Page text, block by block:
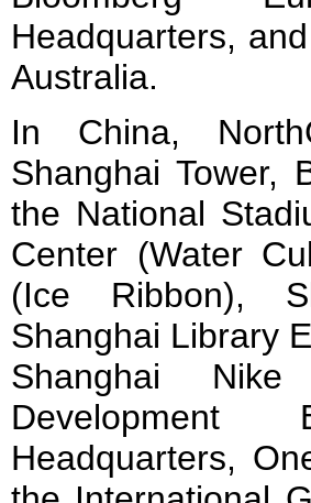
Headquarters,
Australia.
In China,
Shanghai Tower,
the National
Center (Water
(Ice Ribbon),
Shanghai Library
Shanghai
Development
Headquarters,